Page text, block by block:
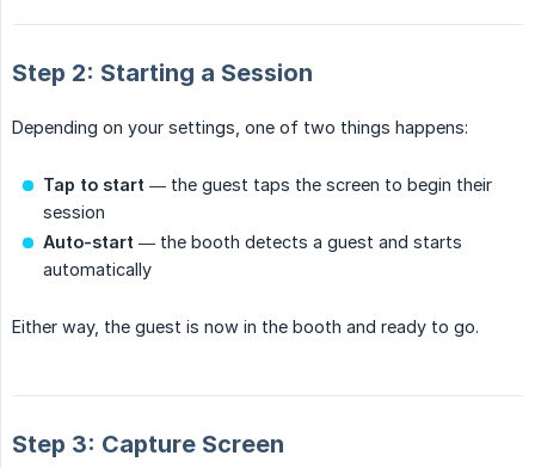
Step 2: Starting a Session
Depending on your settings, one of two things happens:
Tap to start — the guest taps the screen to begin their
session
Auto-start — the booth detects a guest and starts
automatically
Either way, the guest is now in the booth and ready to go.
Step 3: Capture Screen